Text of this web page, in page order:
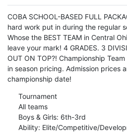
COBA SCHOOL-BASED FULL
hard work put in during the regular
Whose the BEST TEAM in Central
leave your mark! 4 GRADES. 3
OUT ON TOP?! Championship
in season pricing. Admission prices
championship date!
Tournament
All teams
Boys & Girls: 6th-3rd
Ability: Elite/Competitive/